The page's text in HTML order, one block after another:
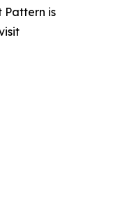
Pattern is